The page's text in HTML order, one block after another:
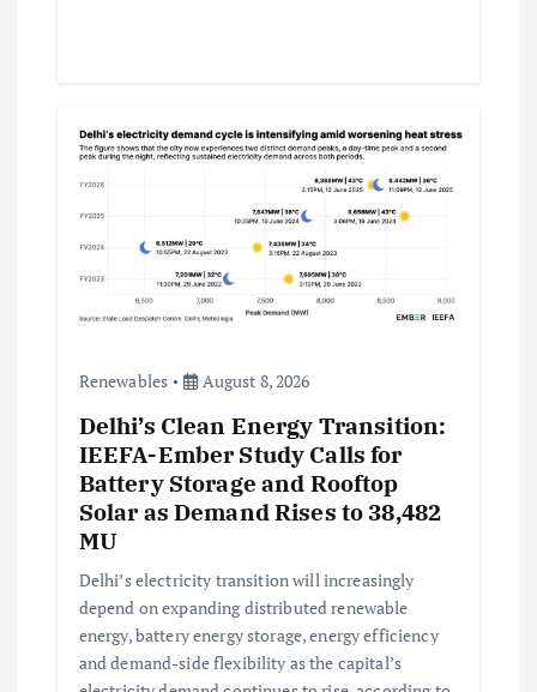
Renewables August 8, 2026
Delhi’s Clean Energy Transition:
IEEFA-Ember Study Calls for
Battery Storage and Rooftop
Solar as Demand Rises to 38,482
MU
Delhi’s electricity transition will increasingly
depend on expanding distributed renewable
energy, battery energy storage, energy efficiency
and demand-side flexibility as the capital’s